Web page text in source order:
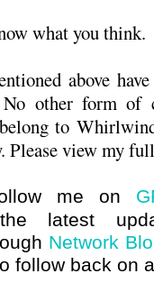
what you think.
above
other form of
to
Please view my full
me on
latest
Network
follow back on